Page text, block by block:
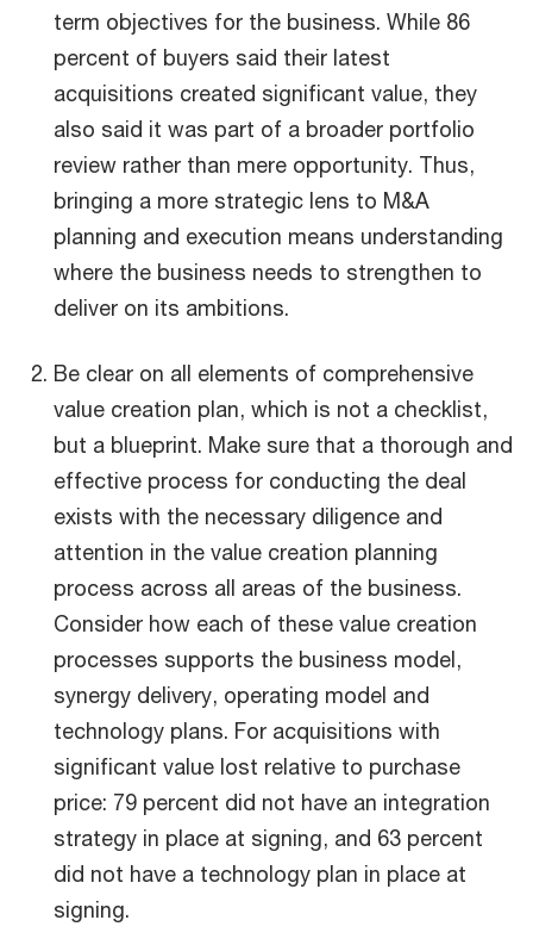
term objectives for the business. While 86
percent of buyers said their latest
acquisitions created significant value, they
also said it was part of a broader portfolio
review rather than mere opportunity. Thus,
bringing a more strategic lens to M&A
planning and execution means understanding
where the business needs to strengthen to
deliver on its ambitions.
Be clear on all elements of comprehensive
value creation plan, which is not a checklist,
but a blueprint. Make sure that a thorough and
effective process for conducting the deal
exists with the necessary diligence and
attention in the value creation planning
process across all areas of the business.
Consider how each of these value creation
processes supports the business model,
synergy delivery, operating model and
technology plans. For acquisitions with
significant value lost relative to purchase
price: 79 percent did not have an integration
strategy in place at signing, and 63 percent
did not have a technology plan in place at
signing.